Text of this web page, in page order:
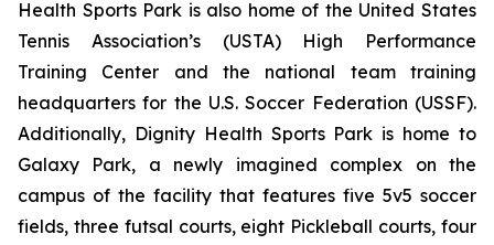
Health Sports Park is also home of the United States
Tennis Association’s (USTA) High Performance
Training Center and the national team training
headquarters for the U.S. Soccer Federation (USSF).
Additionally, Dignity Health Sports Park is home to
Galaxy Park, a newly imagined complex on the
campus of the facility that features five 5v5 soccer
fields, three futsal courts, eight Pickleball courts, four